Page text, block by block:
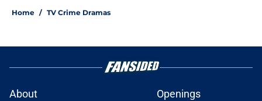
Home / TV Crime Dramas
About
Openings